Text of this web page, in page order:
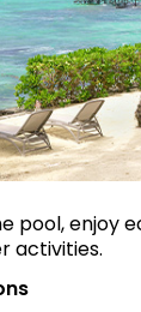
pool, enjoy
activities.